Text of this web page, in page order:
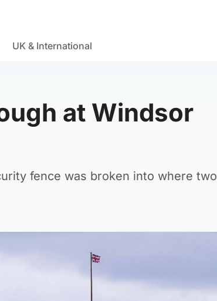
UK & International
at Windsor
fence was broken into where two